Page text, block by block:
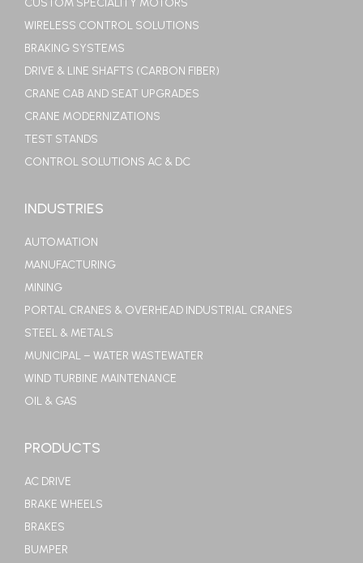
CUSTOM SPECIALITY MOTORS
WIRELESS CONTROL SOLUTIONS
BRAKING SYSTEMS
DRIVE & LINE SHAFTS (CARBON FIBER)
CRANE CAB AND SEAT UPGRADES
CRANE MODERNIZATIONS
TEST STANDS
CONTROL SOLUTIONS AC & DC
INDUSTRIES
AUTOMATION
MANUFACTURING
MINING
PORTAL CRANES & OVERHEAD INDUSTRIAL CRANES
STEEL & METALS
MUNICIPAL – WATER WASTEWATER
WIND TURBINE MAINTENANCE
OIL & GAS
PRODUCTS
AC DRIVE
BRAKE WHEELS
BRAKES
BUMPER